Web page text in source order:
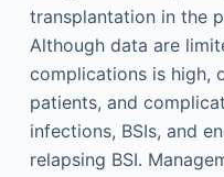
transplantation in the
Although data are
complications is high,
patients, and
infections, BSIs, and
relapsing BSI.